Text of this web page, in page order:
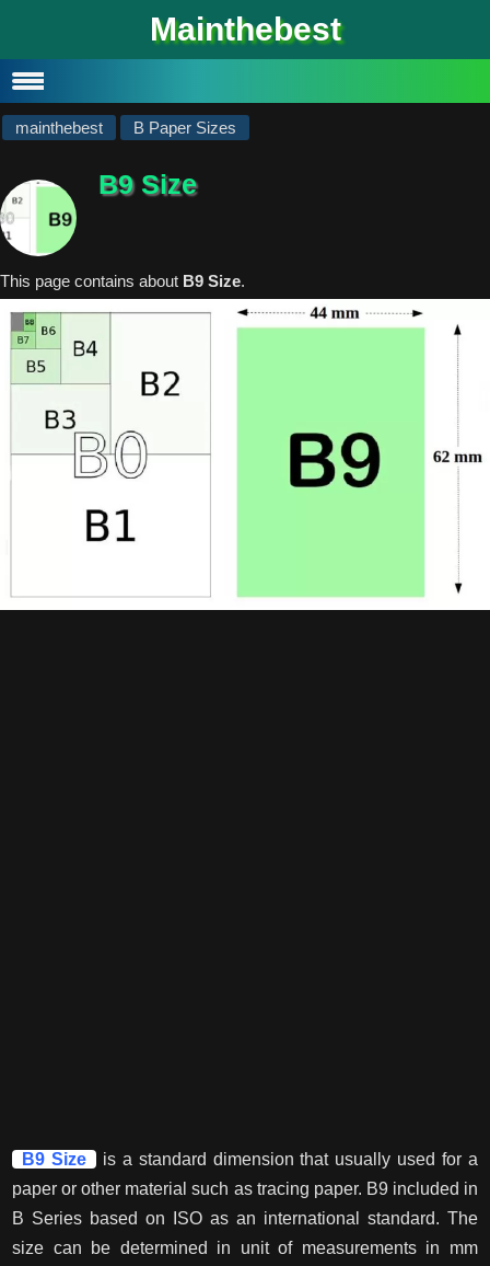
Mainthebest
Privacy Policy
mainthebest B Paper Sizes
B9 Size
This page contains about B9 Size.
B9 Size
is a standard dimension that usually used for a
paper or other material such as tracing paper. B9 included in
B Series based on ISO as an international standard. The
size can be determined in unit of measurements in mm